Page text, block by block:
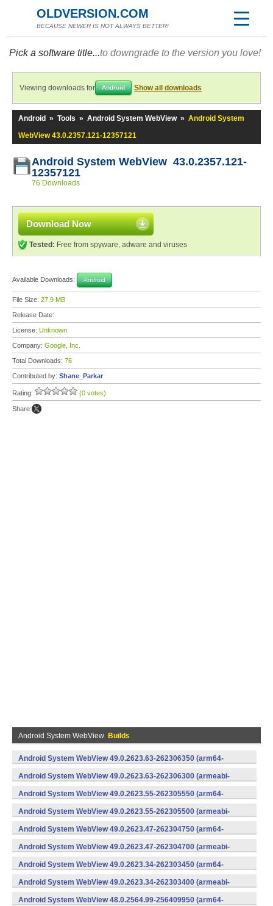
OLDVERSION.COM
BECAUSE NEWER IS NOT ALWAYS BETTER!
Pick a software title...to downgrade to the version you love!
Viewing downloads for Android Show all downloads
Android » Tools » Android System WebView » Android System
WebView 43.0.2357.121-12357121
Android System WebView 43.0.2357.121-
12357121
76 Downloads
Download Now
Tested: Free from spyware, adware and viruses
Available Downloads: Android
File Size: 27.9 MB
Release Date:
License: Unknown
Company: Google, Inc.
Total Downloads: 76
Contributed by: Shane_Parkar
Rating: (0 votes)
Share:
Android System WebView Builds
Android System WebView 49.0.2623.63-262306350 (arm64-
v8a,armeabi-v7a) (Android)
Android System WebView 49.0.2623.63-262306300 (armeabi-
v7a) (Android)
Android System WebView 49.0.2623.55-262305550 (arm64-
v8a,armeabi-v7a) (Android)
Android System WebView 49.0.2623.55-262305500 (armeabi-
v7a) (Android)
Android System WebView 49.0.2623.47-262304750 (arm64-
v8a,armeabi-v7a) (Android)
Android System WebView 49.0.2623.47-262304700 (armeabi-
v7a) (Android)
Android System WebView 49.0.2623.34-262303450 (arm64-
v8a,armeabi-v7a) (Android)
Android System WebView 49.0.2623.34-262303400 (armeabi-
v7a) (Android)
Android System WebView 48.0.2564.99-256409950 (arm64-